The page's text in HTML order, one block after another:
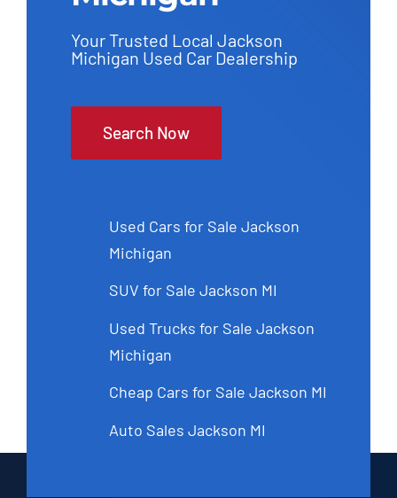
Your Trusted Local Jackson
Michigan Used Car Dealership
Search Now
Used Cars for Sale Jackson
Michigan
SUV for Sale Jackson MI
Used Trucks for Sale Jackson
Michigan
Cheap Cars for Sale Jackson MI
Auto Sales Jackson MI